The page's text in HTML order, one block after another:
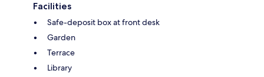
Facilities
Safe-deposit box at front desk
Garden
Terrace
Library